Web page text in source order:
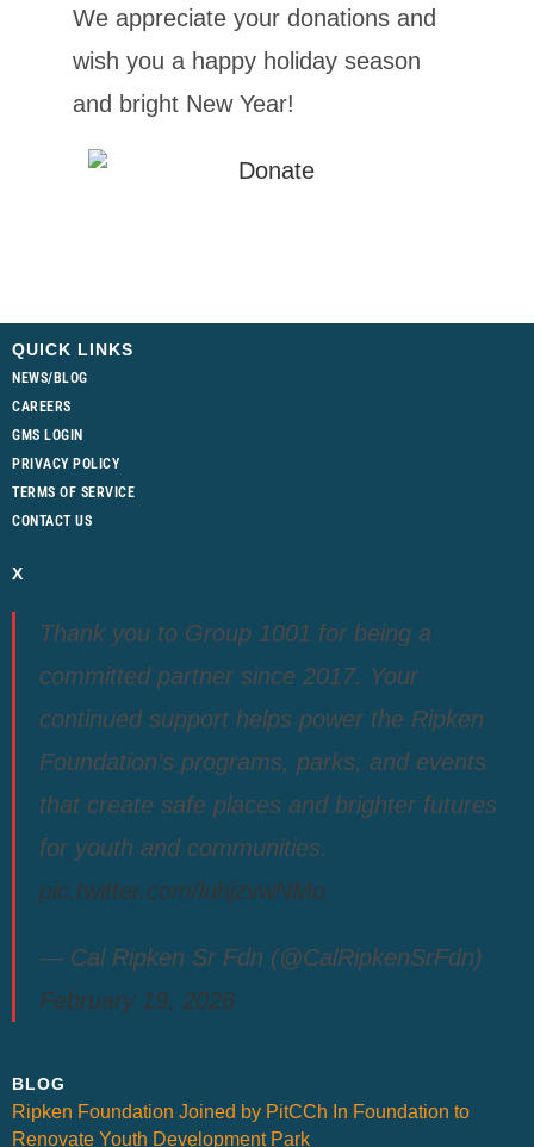
We appreciate your donations and
wish you a happy holiday season
and bright New Year!
QUICK LINKS
NEWS/BLOG
CAREERS
GMS LOGIN
PRIVACY POLICY
TERMS OF SERVICE
CONTACT US
X
Thank you to Group 1001 for being a
committed partner since 2017. Your
continued support helps power the Ripken
Foundation’s programs, parks, and events
that create safe places and brighter futures
for youth and communities.
pic.twitter.com/luhjzvwNMo
— Cal Ripken Sr Fdn (@CalRipkenSrFdn)
February 19, 2026
BLOG
Ripken Foundation Joined by PitCCh In Foundation to
Renovate Youth Development Park